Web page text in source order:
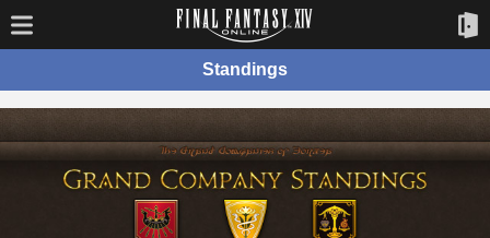
Standings